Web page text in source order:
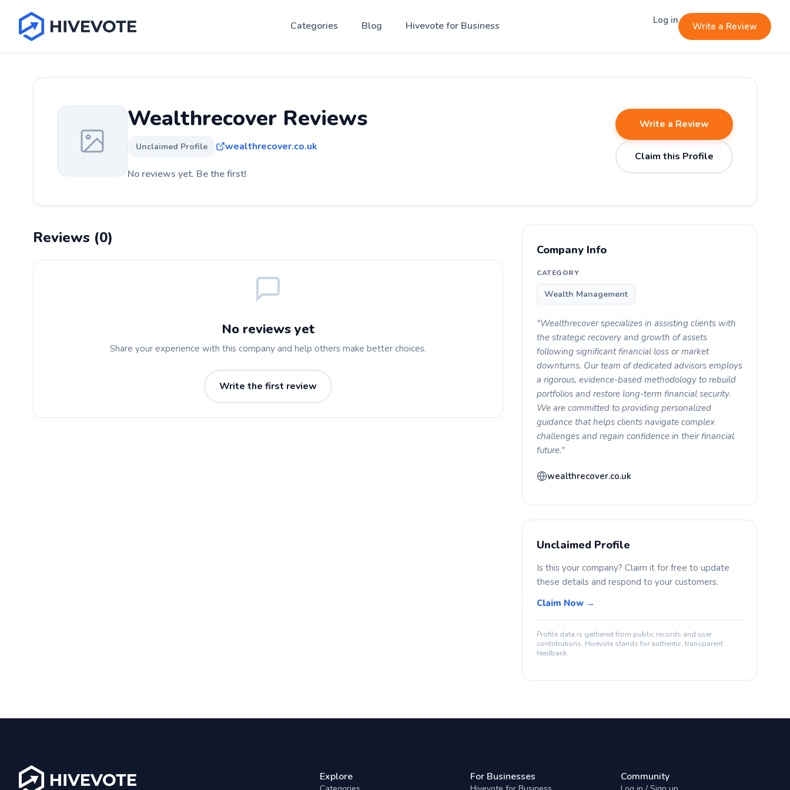
Categories Blog Hivevote for Business Log in
Write a Review
Wealthrecover Reviews
Unclaimed Profile wealthrecover.co.uk
No reviews yet. Be the first!
Write a Review
Claim this Profile
Reviews (0)
No reviews yet
Share your experience with this company and help others make better choices.
Write the first review
Company Info
CATEGORY
Wealth Management
"Wealthrecover specializes in assisting clients with
the strategic recovery and growth of assets
following significant financial loss or market
downturns. Our team of dedicated advisors employs
a rigorous, evidence-based methodology to rebuild
portfolios and restore long-term financial security.
We are committed to providing personalized
guidance that helps clients navigate complex
challenges and regain confidence in their financial
future."
wealthrecover.co.uk
Unclaimed Profile
Is this your company? Claim it for free to update
these details and respond to your customers.
Claim Now →
Profile data is gathered from public records and user
contributions. Hivevote stands for authentic, transparent
feedback.
Explore For Businesses Community